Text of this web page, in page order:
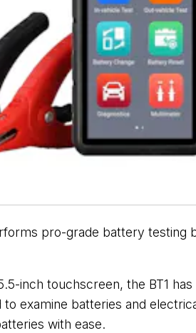
pro-grade battery testing
inch touchscreen, the BT1 has
examine batteries and
with ease.